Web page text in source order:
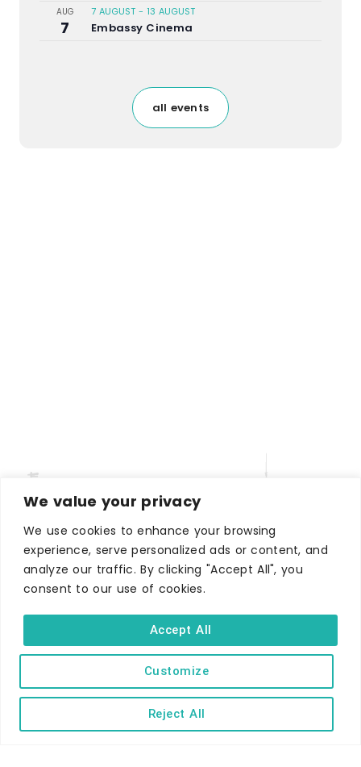
We value your privacy
We use cookies to enhance your browsing
experience, serve personalized ads or content, and
analyze our traffic. By clicking "Accept All", you
consent to our use of cookies.
Customize
Reject All
Accept All
AUG
7
7 AUGUST - 13 AUGUST
Embassy Cinema
all events
WHERE TO STAY
Hotels
B&Bs
Holiday parks
Caravans & camping
Hostels